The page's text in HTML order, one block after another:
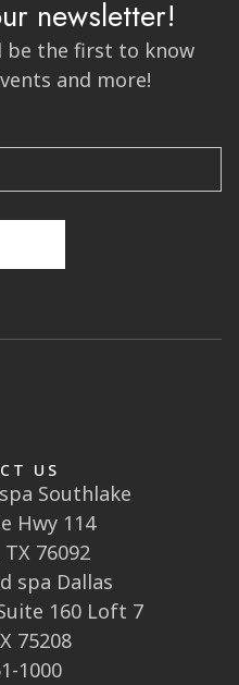
newsletter!
be the first to know
and more!
US
Southlake
Hwy 114
76092
spa Dallas
160 Loft 7
75208
1000